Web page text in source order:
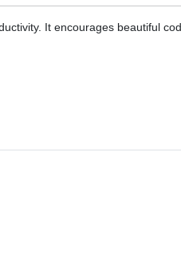
It encourages beautiful